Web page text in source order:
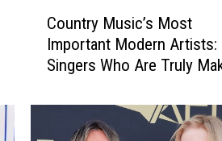
r
Country Music’s Most
Important Modern Artists:
Singers Who Are Truly